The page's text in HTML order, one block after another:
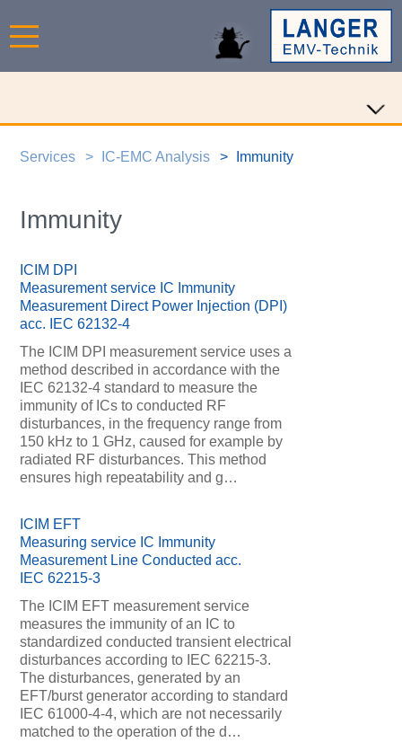
Services IC-EMC Analysis Immunity
Immunity
ICIM DPI
Measurement service IC Immunity
Measurement Direct Power Injection (DPI)
acc. IEC 62132-4
The ICIM DPI measurement service uses a
method described in accordance with the
IEC 62132-4 standard to measure the
immunity of ICs to conducted RF
disturbances, in the frequency range from
150 kHz to 1 GHz, caused for example by
radiated RF disturbances. This method
ensures high repeatability and g…
ICIM EFT
Measuring service IC Immunity
Measurement Line Conducted acc.
IEC 62215-3
The ICIM EFT measurement service
measures the immunity of an IC to
standardized conducted transient electrical
disturbances according to IEC 62215-3.
The disturbances, generated by an
EFT/burst generator according to standard
IEC 61000-4-4, which are not necessarily
matched to the operation of the d…